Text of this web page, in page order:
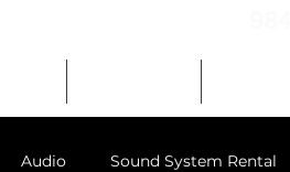
Audio Sound System Rental